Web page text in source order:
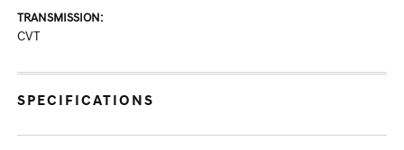
TRANSMISSION:
CVT
SPECIFICATIONS